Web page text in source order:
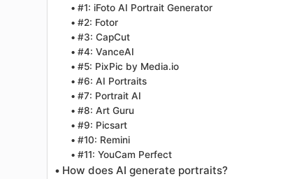
#1: iFoto AI Portrait Generator
#2: Fotor
#3: CapCut
#4: VanceAI
#5: PixPic by Media.io
#6: AI Portraits
#7: Portrait AI
#8: Art Guru
#9: Picsart
#10: Remini
#11: YouCam Perfect
How does AI generate portraits?